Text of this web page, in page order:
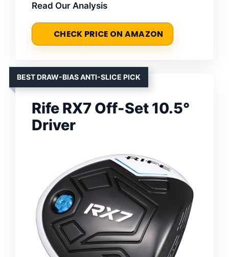
Read Our Analysis
CHECK PRICE ON AMAZON
BEST DRAW-BIAS ANTI-SLICE PICK
Rife RX7 Off-Set 10.5°
Driver